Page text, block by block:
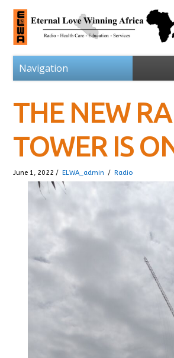
THE NEW
TOWER IS
June 1, 2022 /ELWA_admin /Radio